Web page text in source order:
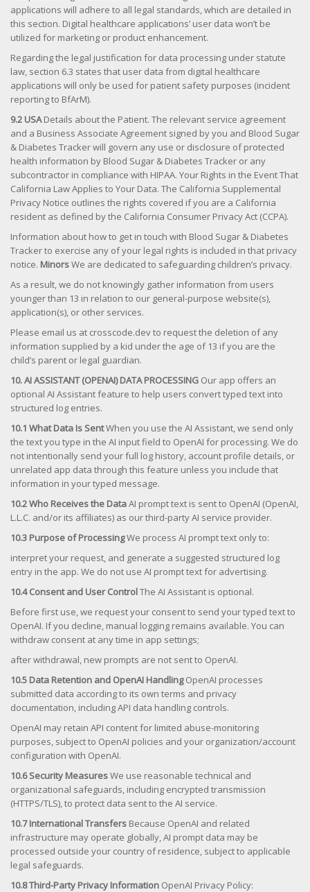
applications will adhere to all legal standards, which are detailed in
this section. Digital healthcare applications’ user data won’t be
utilized for marketing or product enhancement.
Regarding the legal justification for data processing under statute
law, section 6.3 states that user data from digital healthcare
applications will only be used for patient safety purposes (incident
reporting to BfArM).
9.2 USADetails about the Patient. The relevant service agreement
and a Business Associate Agreement signed by you and Blood Sugar
& Diabetes Tracker will govern any use or disclosure of protected
health information by Blood Sugar & Diabetes Tracker or any
subcontractor in compliance with HIPAA. Your Rights in the Event That
California Law Applies to Your Data. The California Supplemental
Privacy Notice outlines the rights covered if you are a California
resident as defined by the California Consumer Privacy Act (CCPA).
Information about how to get in touch with Blood Sugar & Diabetes
Tracker to exercise any of your legal rights is included in that privacy
notice. MinorsWe are dedicated to safeguarding children’s privacy.
As a result, we do not knowingly gather information from users
younger than 13 in relation to our general-purpose website(s),
application(s), or other services.
Please email us at crosscode.dev to request the deletion of any
information supplied by a kid under the age of 13 if you are the
child’s parent or legal guardian.
10. AI ASSISTANT (OPENAI) DATA PROCESSING Our app offers an
optional AI Assistant feature to help users convert typed text into
structured log entries.
10.1 What Data Is SentWhen you use the AI Assistant, we send only
the text you type in the AI input field to OpenAI for processing. We do
not intentionally send your full log history, account profile details, or
unrelated app data through this feature unless you include that
information in your typed message.
10.2 Who Receives the DataAI prompt text is sent to OpenAI (OpenAI,
L.L.C. and/or its affiliates) as our third-party AI service provider.
10.3 Purpose of ProcessingWe process AI prompt text only to:
interpret your request, and generate a suggested structured log
entry in the app. We do not use AI prompt text for advertising.
10.4 Consent and User ControlThe AI Assistant is optional.
Before first use, we request your consent to send your typed text to
OpenAI. If you decline, manual logging remains available. You can
withdraw consent at any time in app settings;
after withdrawal, new prompts are not sent to OpenAI.
10.5 Data Retention and OpenAI HandlingOpenAI processes
submitted data according to its own terms and privacy
documentation, including API data handling controls.
OpenAI may retain API content for limited abuse-monitoring
purposes, subject to OpenAI policies and your organization/account
configuration with OpenAI.
10.6 Security MeasuresWe use reasonable technical and
organizational safeguards, including encrypted transmission
(HTTPS/TLS), to protect data sent to the AI service.
10.7 International Transfers Because OpenAI and related
infrastructure may operate globally, AI prompt data may be
processed outside your country of residence, subject to applicable
legal safeguards.
10.8 Third-Party Privacy Information OpenAI Privacy Policy: